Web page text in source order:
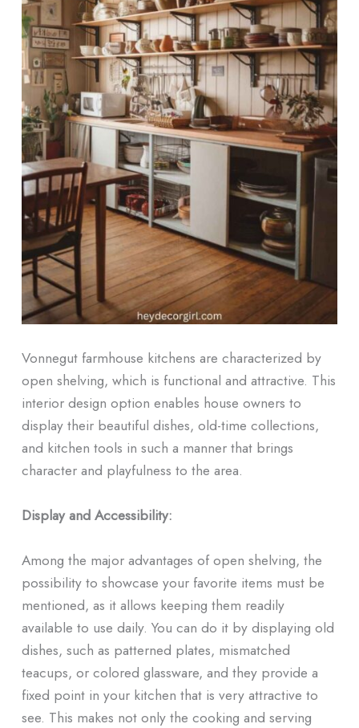
Vonnegut farmhouse kitchens are characterized by
open shelving, which is functional and attractive. This
interior design option enables house owners to
display their beautiful dishes, old-time collections,
and kitchen tools in such a manner that brings
character and playfulness to the area.
Display and Accessibility:
Among the major advantages of open shelving, the
possibility to showcase your favorite items must be
mentioned, as it allows keeping them readily
available to use daily. You can do it by displaying old
dishes, such as patterned plates, mismatched
teacups, or colored glassware, and they provide a
fixed point in your kitchen that is very attractive to
see. This makes not only the cooking and serving